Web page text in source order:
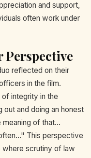
and support,
often work under
reflected on their
in the film.
integrity in the
and doing an honest
of that...
This perspective
scrutiny of law